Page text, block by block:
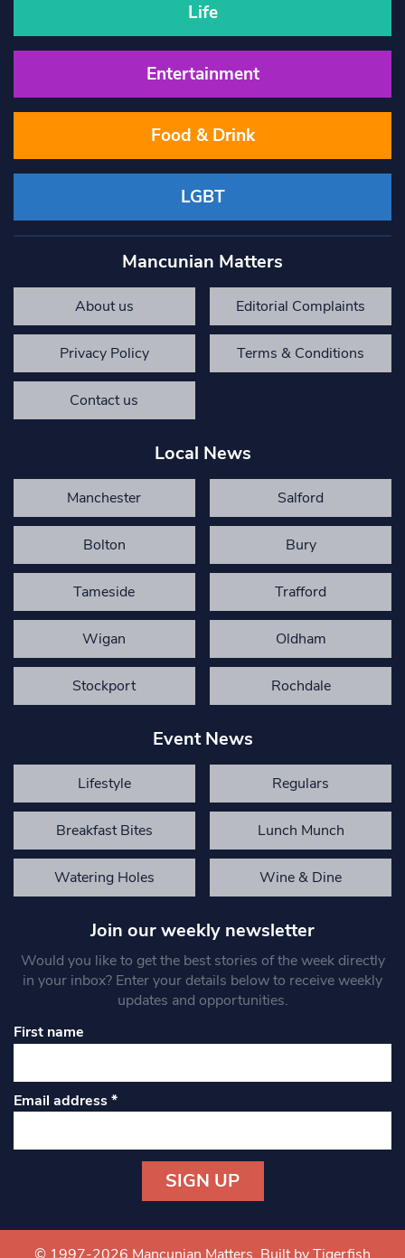
Life
Entertainment
Food & Drink
LGBT
Mancunian Matters
About us Editorial Complaints
Privacy Policy Terms & Conditions
Contact us
Local News
Manchester Salford
Bolton Bury
Tameside Trafford
Wigan Oldham
Stockport Rochdale
Event News
Lifestyle Regulars
Breakfast Bites Lunch Munch
Watering Holes Wine & Dine
Join our weekly newsletter
Would you like to get the best stories of the week directly
in your inbox? Enter your details below to receive weekly
updates and opportunities.
First name
Email address*
Contact
Use.